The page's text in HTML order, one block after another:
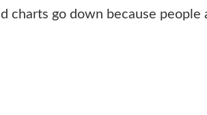
charts go down because people